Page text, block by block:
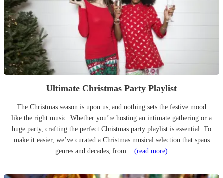
Ultimate Christmas Party Playlist
The Christmas season is upon us, and nothing sets the festive mood
like the right music. Whether you’re hosting an intimate gathering or a
huge party, crafting the perfect Christmas party playlist is essential. To
make it easier, we’ve curated a Christmas musical selection that spans
genres and decades, from... (read more)